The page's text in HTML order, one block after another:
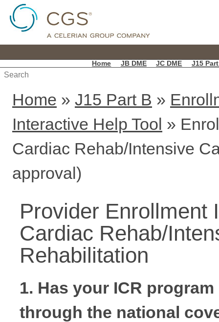
Home JB DME JC DME J15
Home » J15 Part B »
Interactive Help Tool »
Cardiac Rehab/Intensive
approval)
Provider
Cardiac Rehab/
Rehabilitation
1. Has your ICR
through the national